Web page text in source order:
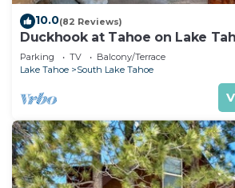
10.0(82 Reviews)
Duckhook at Tahoe on Lake
Parking TV
Balcony/Terrace
Lake Tahoe
South Lake Tahoe